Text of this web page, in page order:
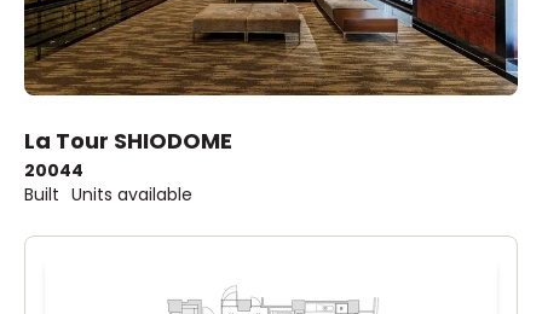
La Tour SHIODOME
2004
Built
4
Units available